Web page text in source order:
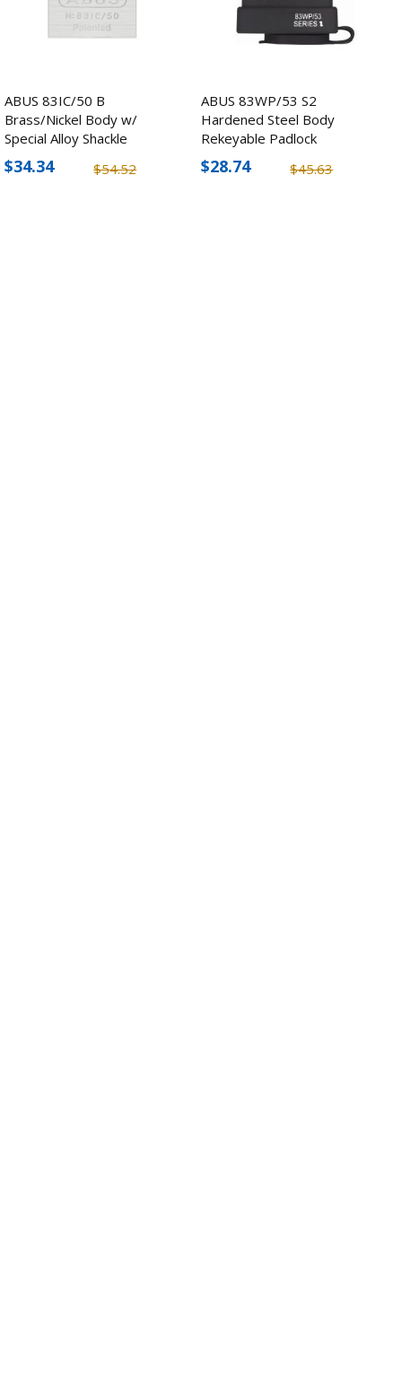
ABUS 83IC/50 B
Brass/Nickel Body w/
Special Alloy Shackle
Padlock
$54.52
$34.34
ABUS 83WP/53 S2
Hardened Steel Body
Rekeyable Padlock
$45.63
$28.74